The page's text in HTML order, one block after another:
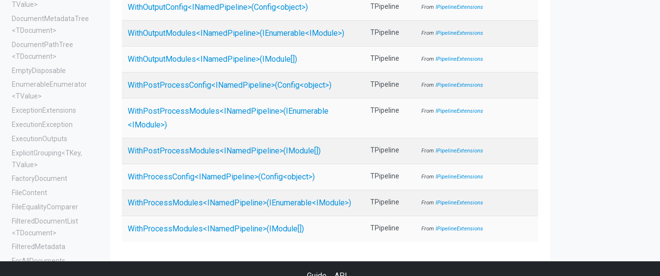
TValue>
DocumentMetadataTree
<TDocument>
DocumentPathTree
<TDocument>
EmptyDisposable
EnumerableEnumerator
<TValue>
ExceptionExtensions
ExecutionException
ExecutionOutputs
ExplicitGrouping<TKey,
TValue>
FactoryDocument
FileContent
FileEqualityComparer
FilteredDocumentList
<TDocument>
FilteredMetadata
ForAllDocuments
WithOutputConfig< Named Pipeline>(Config<object>) TPipeline From IPipelineExtensions
WithOutputModules< Named Pipeline>(IEnumerable<IModule>) TPipeline From IPipelineExtensions
WithOutputModules< Named Pipeline>(IModule[]) TPipeline From IPipelineExtensions
WithPostProcessConfig< Named Pipeline>(Config<object>) TPipeline From IPipelineExtensions
WithPostProcess Modules< Named Pipeline>(IEnumerable
<IModule>)
TPipeline From IPipelineExtensions
WithPostProcess Modules< Named Pipeline>(IModule[]) TPipeline From IPipelineExtensions
WithProcessConfig< Named Pipeline>(Config<object>) TPipeline From IPipelineExtensions
WithProcessModules< Named Pipeline>(IEnumerable<IModule>) TPipeline From IPipelineExtensions
WithProcessModules< Named Pipeline>(IModule[]) TPipeline From IPipelineExtensions